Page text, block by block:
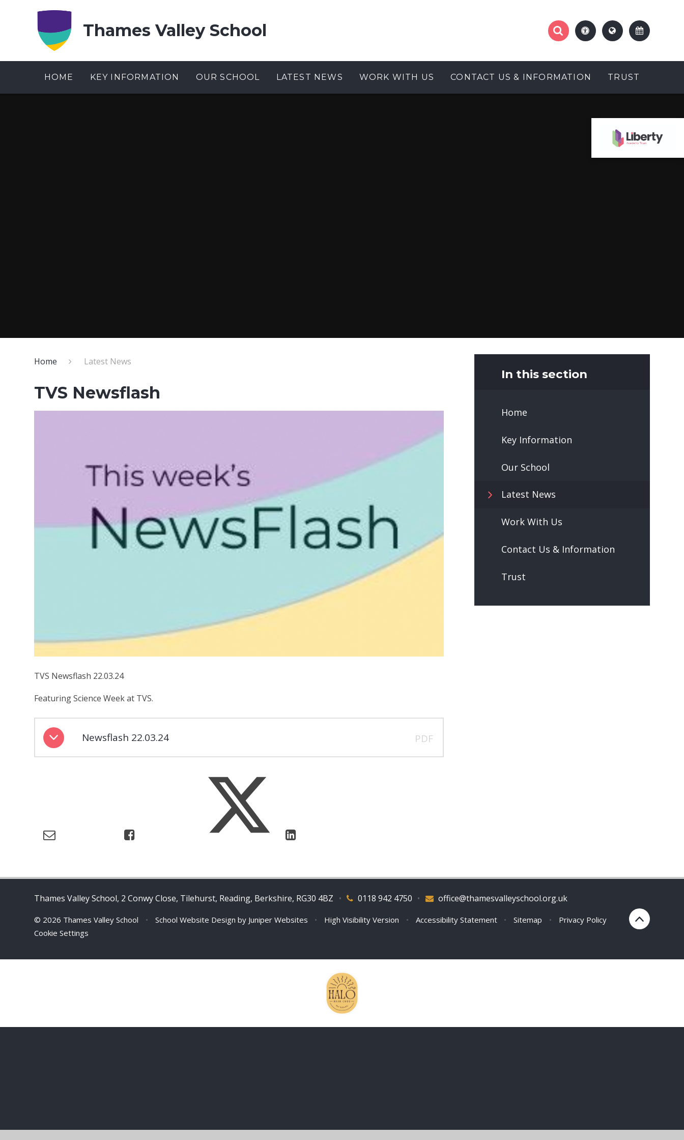
Thames Valley School
HOME KEY INFORMATION OUR SCHOOL LATEST NEWS WORK WITH US CONTACT US & INFORMATION TRUST
Home Latest News
TVS Newsflash
TVS Newsflash 22.03.24
Featuring Science Week at TVS.
Newsflash 22.03.24 PDF
In this section
Home
Key Information
Our School
Latest News
Work With Us
Contact Us & Information
Trust
Thames Valley School, 2 Conwy Close, Tilehurst, Reading, Berkshire, RG30 4BZ 0118 942 4750
• office@thamesvalleyschool.org.uk
•
© 2026 Thames Valley School • School Website Design by Juniper Websites • High Visibility Version • Accessibility Statement • Sitemap •
Privacy Policy
Cookie Settings